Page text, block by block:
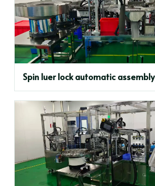
Spin luer lock automatic assembly